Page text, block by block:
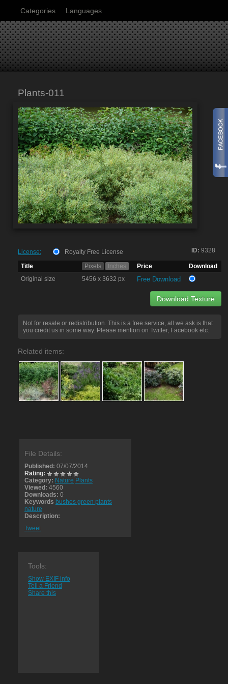
Categories Languages
Plants-011
ID: 9328
License:
Royalty Free License
Title
Pixels Inches Price
Download
Original size
5456 x 3632 px Free Download
Download Texture
Not for resale or redistribution. This is a free service, all we ask is that
you credit us in some way. Please mention on Twitter, Facebook etc.
Related items:
File Details:
Published: 07/07/2014
Rating:
Category: Nature Plants
Viewed: 4560
Downloads: 0
Keywords bushes green plants
nature
Description:
Tweet
Tools:
Show EXIF info
Tell a Friend
Share this